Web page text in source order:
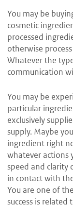
You may be
cosmetic
processed
otherwise
Whatever the
communication
You may be
particular
exclusively
supply. Maybe
ingredient right
whatever actions
speed and clarity
in contact with
You are one of
success is related